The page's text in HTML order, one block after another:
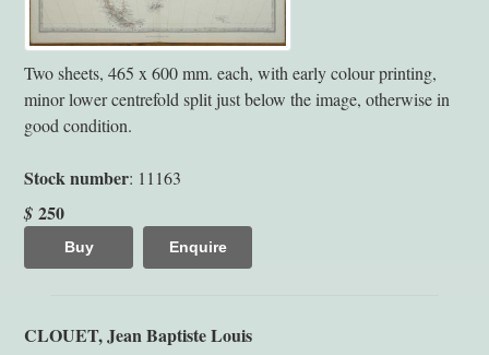
Two sheets, 465 x 600 mm. each, with early colour printing,
minor lower centrefold split just below the image, otherwise in
good condition.
Stock number: 11163
$ 250
Buy Enquire
CLOUET, Jean Baptiste Louis